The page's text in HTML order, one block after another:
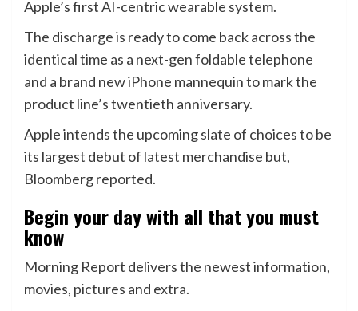
Apple’s first AI-centric wearable system.
The discharge is ready to come back across the
identical time as a next-gen foldable telephone
and a brand new iPhone mannequin to mark the
product line’s twentieth anniversary.
Apple intends the upcoming slate of choices to be
its largest debut of latest merchandise but,
Bloomberg reported.
Begin your day with all that you must
know
Morning Report delivers the newest information,
movies, pictures and extra.